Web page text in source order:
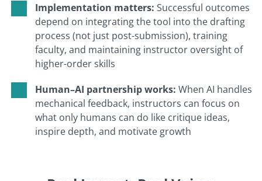
Implementation matters: Successful outcomes
depend on integrating the tool into the drafting
process (not just post-submission), training
faculty, and maintaining instructor oversight of
higher-order skills
Human–AI partnership works: When AI handles
mechanical feedback, instructors can focus on
what only humans can do like critique ideas,
inspire depth, and motivate growth